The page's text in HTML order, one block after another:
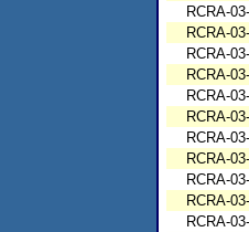
RCRA-
RCRA-
RCRA-
RCRA-
RCRA-
RCRA-
RCRA-
RCRA-
RCRA-
RCRA-
RCRA-